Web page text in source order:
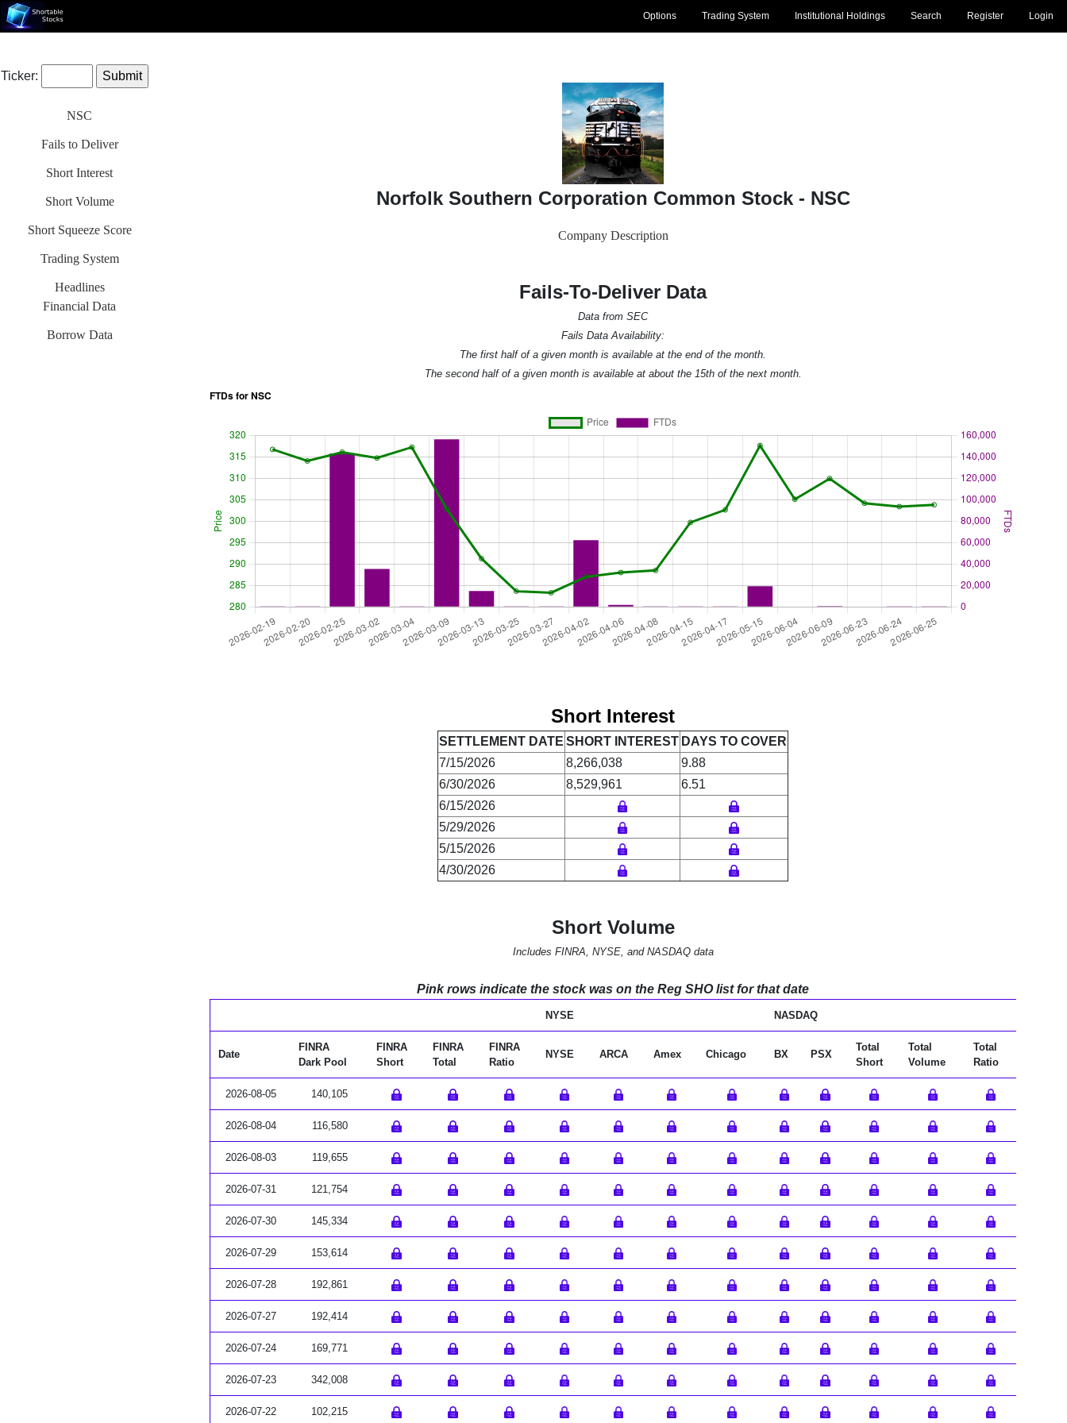
Login
Register
Search
Institutional Holdings
Trading System
Options
Ticker:
NSC
Fails to Deliver
Short Interest
Short Volume
Short Squeeze Score
Trading System
Headlines
Financial Data
Borrow Data
Norfolk Southern Corporation Common Stock - NSC
Company Description
Fails-To-Deliver Data
Data from SEC
Fails Data Availability:
The first half of a given month is available at the end of the month.
The second half of a given month is available at about the 15th of the next month.
Short Interest
SETTLEMENT DATE SHORT INTEREST DAYS TO COVER
7/15/2026
8,266,038
9.88
6/30/2026
8,529,961
6.51
6/15/2026
5/29/2026
5/15/2026
4/30/2026
Short Volume
Includes FINRA, NYSE, and NASDAQ data
Pink rows indicate the stock was on the Reg SHO list for that date
NYSE NASDAQ
Date
FINRA
Dark Pool
FINRA
Short
FINRA
Total
FINRA
Ratio
NYSE ARCA Amex Chicago BX PSX
Total
Short
Total
Volume
Total
Ratio
2026-08-05 140,105
2026-08-04 116,580
2026-08-03 119,655
2026-07-31 121,754
2026-07-30 145,334
2026-07-29 153,614
2026-07-28 192,861
2026-07-27 192,414
2026-07-24 169,771
2026-07-23 342,008
2026-07-22 102,215